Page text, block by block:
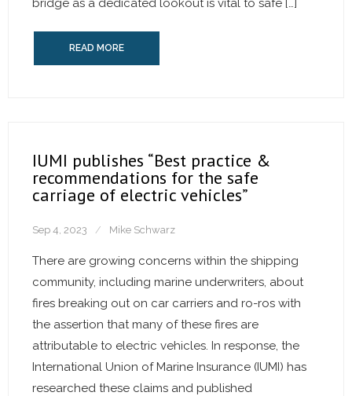
bridge as a dedicated lookout is vital to safe […]
READ MORE
IUMI publishes “Best practice &
recommendations for the safe
carriage of electric vehicles”
Sep 4, 2023 Mike Schwarz
There are growing concerns within the shipping
community, including marine underwriters, about
fires breaking out on car carriers and ro-ros with
the assertion that many of these fires are
attributable to electric vehicles. In response, the
International Union of Marine Insurance (IUMI) has
researched these claims and published